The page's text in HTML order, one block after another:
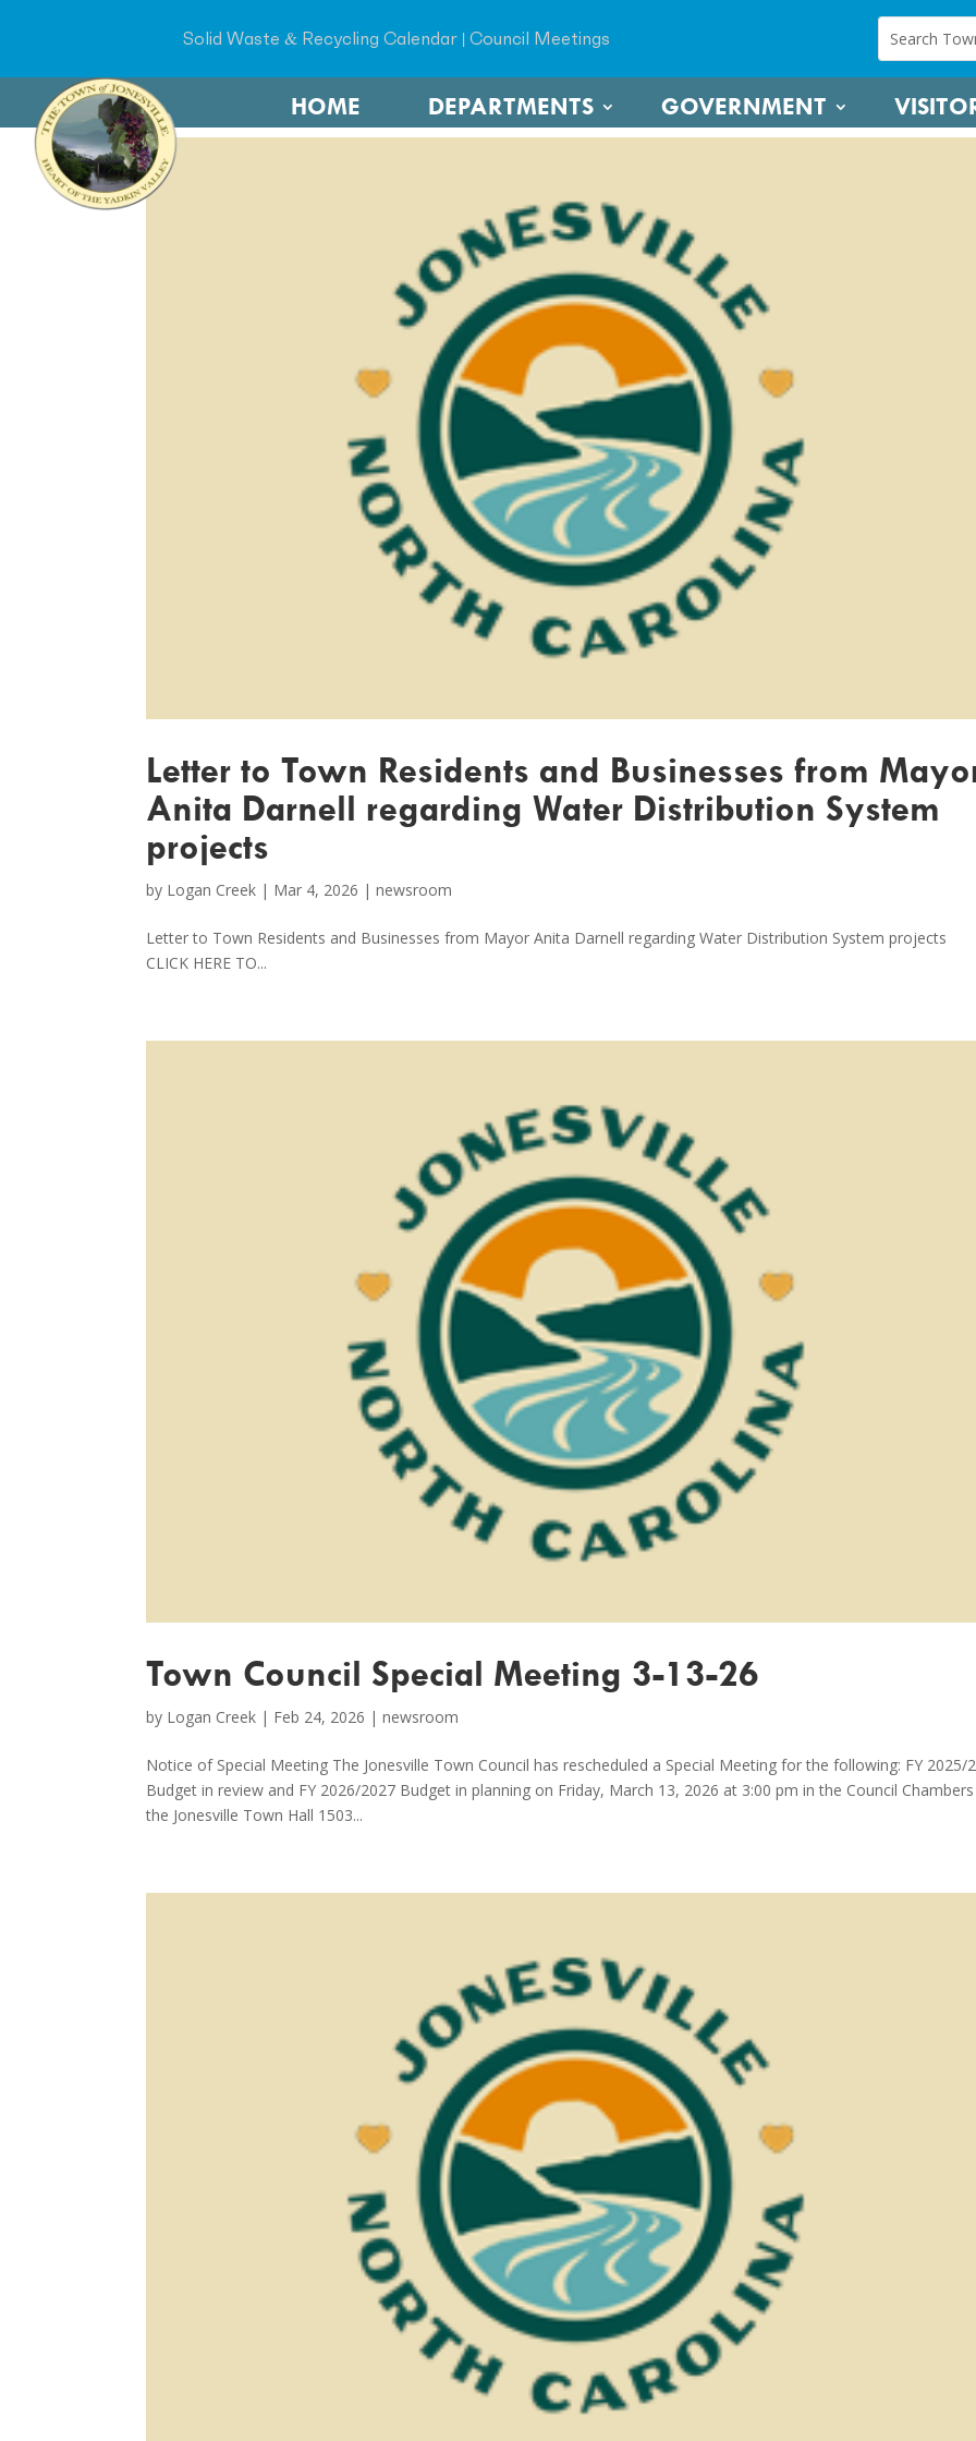
Solid Waste & Recycling Calendar | Council Meetings
HOME DEPARTMENTS GOVERNMENT
Letter to Town Residents and Businesses from
Anita Darnell regarding Water Distribution System
projects
by Logan Creek | Mar 4, 2026 |newsroom
Letter to Town Residents and Businesses from Mayor Anita Darnell regarding Water Distribution System projects
CLICK HERE TO...
Town Council Special Meeting 3-13-26
by Logan Creek | Feb 24, 2026 |newsroom
Notice of Special Meeting The Jonesville Town Council has rescheduled a Special Meeting for the following: FY 2025/
Budget in review and FY 2026/2027 Budget in planning on Friday, March 13, 2026 at 3:00 pm in the Council
the Jonesville Town Hall 1503...